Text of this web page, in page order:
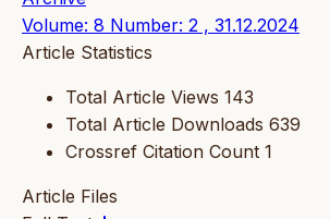
Volume: 8 Number: 2 , 31.12.2024
Article Statistics
Total Article Views 143
Total Article Downloads 639
Crossref Citation Count 1
Article Files